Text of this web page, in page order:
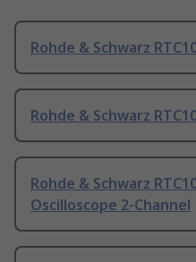
Rohde & Schwarz
Rohde & Schwarz
Rohde & Schwarz
Oscilloscope 2-Channel